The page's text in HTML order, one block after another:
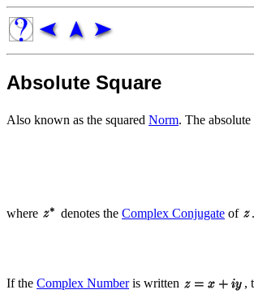
Absolute Square
Also known as the squared Norm . The
where denotes the Complex Conjugate of
If the Complex Numberis written ,